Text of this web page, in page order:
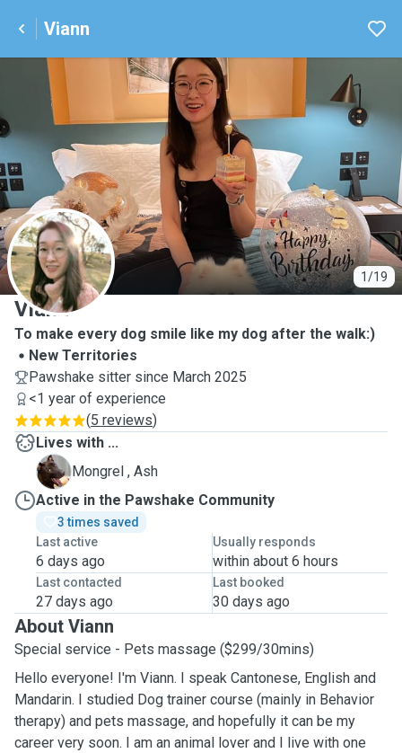
Viann
1/19
V
Viann
To make every dog smile like my dog after the walk:)
New Territories
Pawshake sitter since March 2025
<1 year of experience
(5 reviews)
Lives with ...
A
Mongrel , Ash
Active in the Pawshake Community
3 times saved
Last active
6 days ago
Usually responds
within about 6 hours
Last contacted
27 days ago
Last booked
30 days ago
About Viann
Special service - Pets massage ($299/30mins)
Hello everyone! I'm Viann. I speak Cantonese, English and
Mandarin. I studied Dog trainer course (mainly in Behavior
therapy) and pets massage, and hopefully it can be my
career very soon. I am an animal lover and I live with one